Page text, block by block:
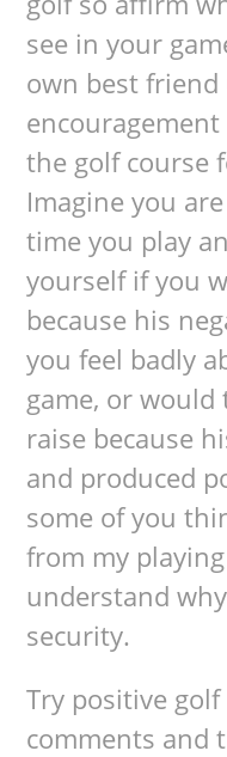
see in your
own best
the golf course
Imagine you
time you play
yourself if you
because his
you feel badly
game, or would
raise because
and produced
some of you
from my
understand
security.
Try positive
comments and